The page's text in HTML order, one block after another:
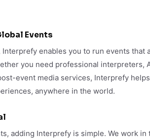
Events
Interprefy enables you to run events that
you need professional interpreters,
event media services, Interprefy
anywhere in the world.
adding Interprefy is simple. We work in